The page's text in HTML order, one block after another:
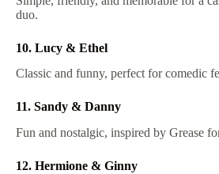
duo.
10. Lucy & Ethel
Classic and funny, perfect for comedic
11. Sandy & Danny
Fun and nostalgic, inspired by Grease
12. Hermione & Ginny